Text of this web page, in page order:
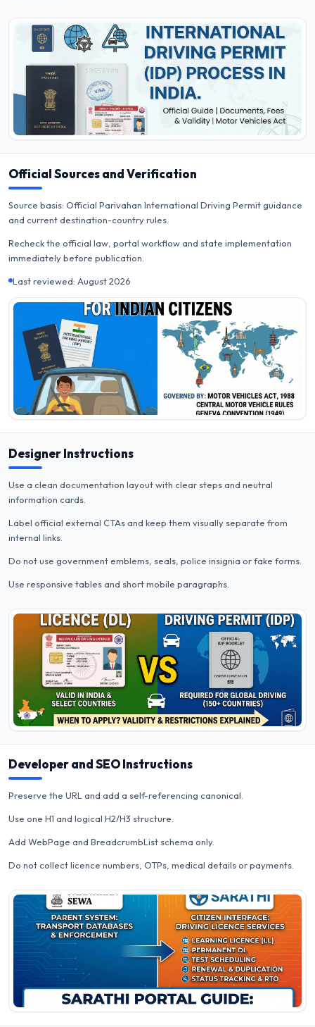
Official Sources and Verification
Source basis: Official Parivahan International Driving Permit guidance
and current destination-country rules.
Recheck the official law, portal workflow and state implementation
immediately before publication.
Last reviewed: August 2026
Designer Instructions
Use a clean documentation layout with clear steps and neutral
information cards.
Label official external CTAs and keep them visually separate from
internal links.
Do not use government emblems, seals, police insignia or fake forms.
Use responsive tables and short mobile paragraphs.
Developer and SEO Instructions
Preserve the URL and add a self-referencing canonical.
Use one H1 and logical H2/H3 structure.
Add WebPage and BreadcrumbList schema only.
Do not collect licence numbers, OTPs, medical details or payments.